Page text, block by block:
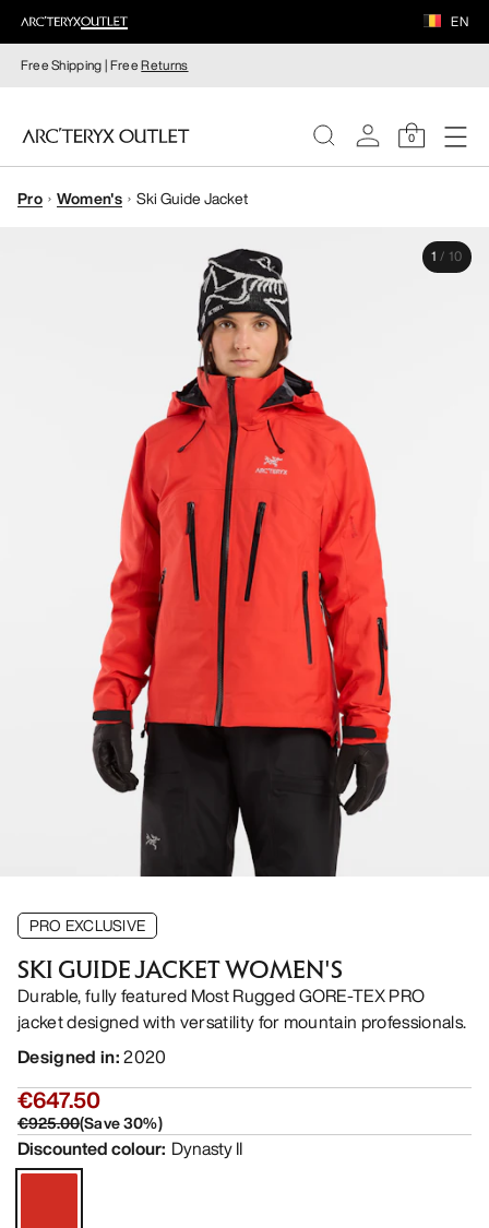
EN
Free Shipping | FreeReturns
0
WOMEN
Pro Women's Ski Guide Jacket
1 / 10
PRO EXCLUSIVE
SKI GUIDE JACKET WOMEN'S
Durable, fully featured Most Rugged GORE-TEX PRO
jacket designed with versatility for mountain professionals.
Designed in:2020
€647.50
€925.00(Save30%)
Discounted colour: Dynasty II